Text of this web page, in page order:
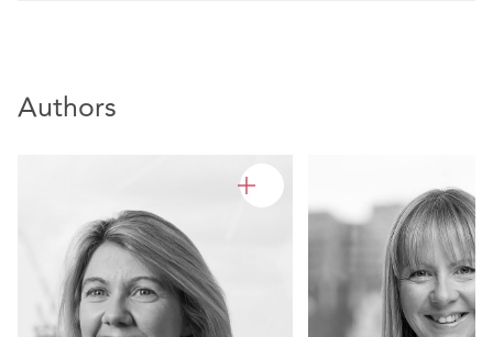
Authors